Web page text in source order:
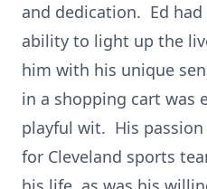
and dedication. Ed
ability to light up the
him with his unique
in a shopping cart was
playful wit. His
for Cleveland sports